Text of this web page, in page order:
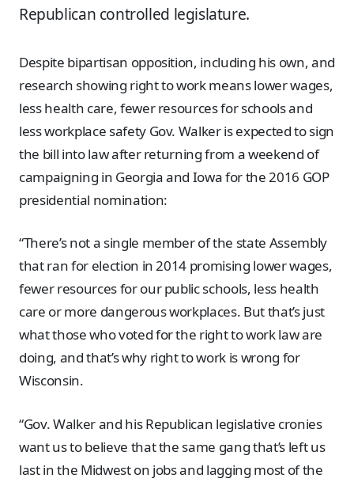
Republican controlled legislature.
Despite bipartisan opposition, including his own, and
research showing right to work means lower wages,
less health care, fewer resources for schools and
less workplace safety Gov. Walker is expected to sign
the bill into law after returning from a weekend of
campaigning in Georgia and Iowa for the 2016 GOP
presidential nomination:
“There’s not a single member of the state Assembly
that ran for election in 2014 promising lower wages,
fewer resources for our public schools, less health
care or more dangerous workplaces. But that’s just
what those who voted for the right to work law are
doing, and that’s why right to work is wrong for
Wisconsin.
“Gov. Walker and his Republican legislative cronies
want us to believe that the same gang that’s left us
last in the Midwest on jobs and lagging most of the